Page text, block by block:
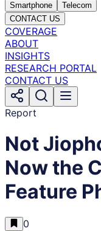
Smartphone
Telecom
CONTACT US
COVERAGE
ABOUT
INSIGHTS
RESEARCH PORTAL
CONTACT US
Report
Not
Now the
Feature
0